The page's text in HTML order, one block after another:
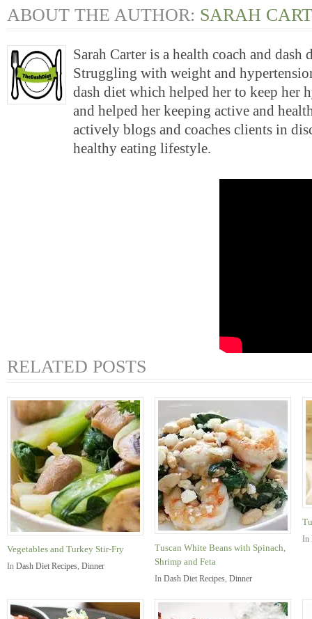
ABOUT THE AUTHOR: SARAH
Sarah Carter is a health coach and dash
Struggling with weight and
dash diet which helped her to keep her
and helped her keeping active and
actively blogs and coaches clients in
healthy eating lifestyle.
RELATED POSTS
Vegetables and Turkey Stir-Fry
In Dash Diet Recipes, Dinner
Tuscan White Beans with Spinach,
Shrimp and Feta
In Dash Diet Recipes, Dinner
In